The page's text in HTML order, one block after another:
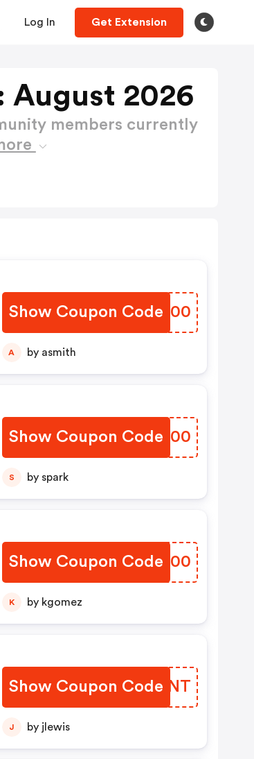
Log In Get Extension
August 2026
members currently
Show Coupon Code
OQLD00
A by asmith
Show Coupon Code
AUTB00
S by spark
Show Coupon Code
MNYT00
K by kgomez
Show Coupon Code
TPCZNT
J by jlewis